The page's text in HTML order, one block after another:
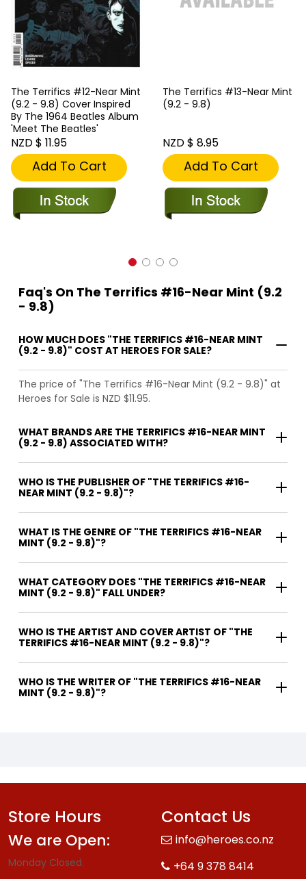
The Terrifics #12-Near Mint
(9.2 - 9.8) Cover Inspired
By The 1964 Beatles Album
'Meet The Beatles'
NZD $ 11.95
Add To Cart
The Terrifics #13-Near Mint
(9.2 - 9.8)
NZD $ 8.95
Add To Cart
Faq's On The Terrifics #16-Near Mint (9.2
- 9.8)
HOW MUCH DOES "THE TERRIFICS #16-NEAR MINT
(9.2 - 9.8)" COST AT HEROES FOR SALE?
The price of "The Terrifics #16-Near Mint (9.2 - 9.8)" at
Heroes for Sale is NZD $11.95.
WHAT BRANDS ARE THE TERRIFICS #16-NEAR MINT
(9.2 - 9.8) ASSOCIATED WITH?
WHO IS THE PUBLISHER OF "THE TERRIFICS #16-
NEAR MINT (9.2 - 9.8)"?
WHAT IS THE GENRE OF "THE TERRIFICS #16-NEAR
MINT (9.2 - 9.8)"?
WHAT CATEGORY DOES "THE TERRIFICS #16-NEAR
MINT (9.2 - 9.8)" FALL UNDER?
WHO IS THE ARTIST AND COVER ARTIST OF "THE
TERRIFICS #16-NEAR MINT (9.2 - 9.8)"?
WHO IS THE WRITER OF "THE TERRIFICS #16-NEAR
MINT (9.2 - 9.8)"?
Store Hours
We are Open:
Monday Closed.
Contact Us
info@heroes.co.nz
+64 9 378 8414